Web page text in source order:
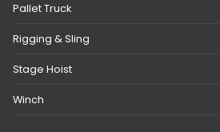
Pallet Truck
Rigging & Sling
Stage Hoist
Winch